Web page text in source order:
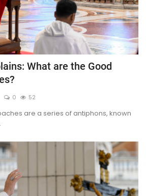
What are the Good
0 52
are a series of antiphons, known